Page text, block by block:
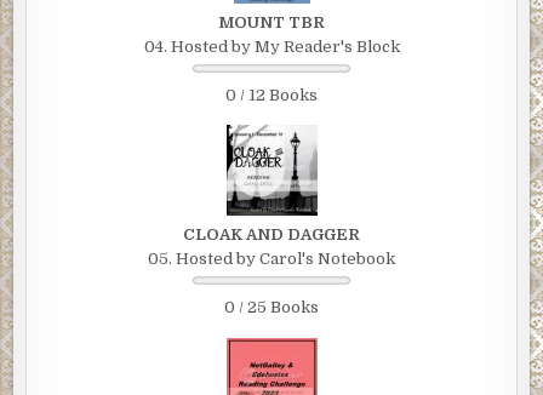
MOUNT TBR
04. Hosted by My Reader's Block
0 / 12 Books
CLOAK AND DAGGER
05. Hosted by Carol's Notebook
0 / 25 Books